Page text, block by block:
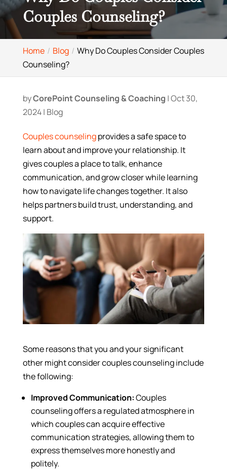
Couples Counseling?
Home Blog
Why Do Couples Consider Couples
Counseling?
byCorePoint Counseling & Coaching |Oct 30,
2024| Blog
Couples counselingprovides a safe space to
learn about and improve your relationship. It
gives couples a place to talk, enhance
communication, and grow closer while learning
how to navigate life changes together. It also
helps partners build trust, understanding, and
support.
Some reasons that you and your significant
other might consider couples counseling include
the following:
Improved Communication:Couples
counseling offers a regulated atmosphere in
which couples can acquire effective
communication strategies, allowing them to
express themselves more honestly and
politely.